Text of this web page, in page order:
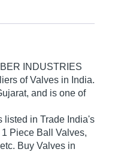
INDUSTRIES
of Valves in India.
and is one of
listed in Trade India's
Piece Ball Valves,
Buy Valves in